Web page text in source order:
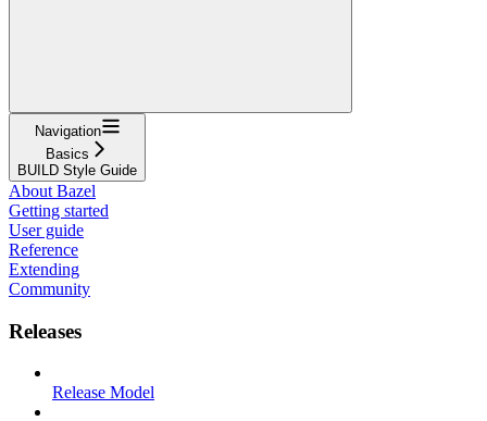
Navigation
Basics
BUILD Style Guide
About Bazel
Getting started
User guide
Reference
Extending
Community
Releases
Release Model